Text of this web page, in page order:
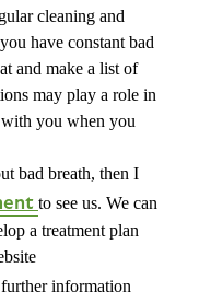
cleaning and
have constant bad
and make a list of
may play a role in
you when you
bad breath, then I
to see us. We can
a treatment plan
information